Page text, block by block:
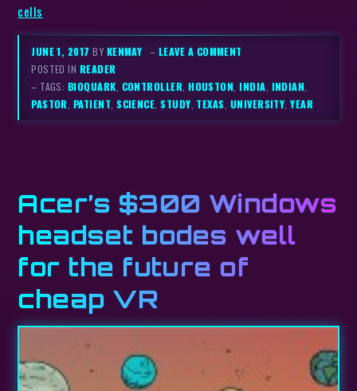
cells
JUNE 1, 2017BY KENMAY – LEAVE A COMMENT
POSTED IN READER
– TAGS: BIOQUARK CONTROLLER ,HOUSTON ,INDIA INDIAN
PASTOR PATIENT ,SCIENCE ,STUDY TEXAS UNIVERSITY ,YEAR
Acer’s $300 Windows
headset bodes well
for the future of
cheap VR